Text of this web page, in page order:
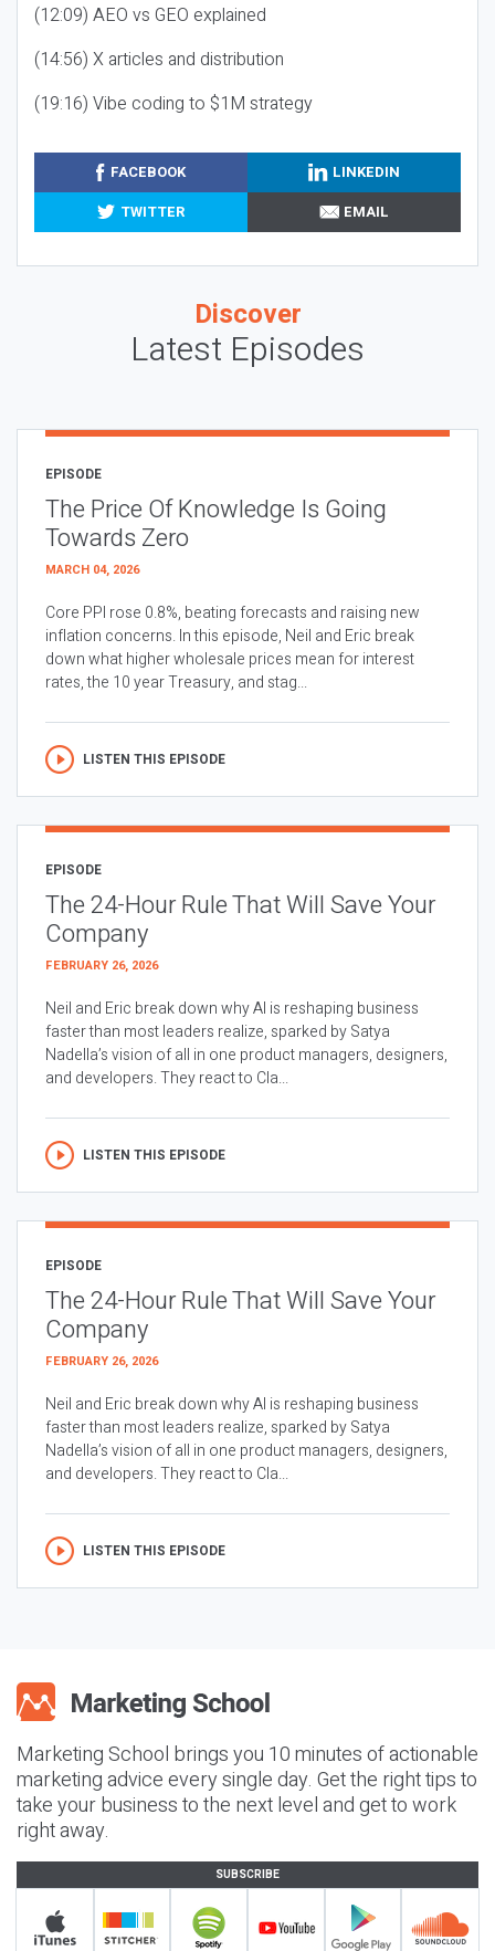
(12:09) AEO vs GEO explained
(14:56) X articles and distribution
(19:16) Vibe coding to $1M strategy
FACEBOOK
LINKEDIN
TWITTER
EMAIL
Discover
Latest Episodes
EPISODE
The Price Of Knowledge Is Going
Towards Zero
MARCH 04, 2026
Core PPI rose 0.8%, beating forecasts and raising new
inflation concerns. In this episode, Neil and Eric break
down what higher wholesale prices mean for interest
rates, the 10 year Treasury, and stag...
LISTEN THIS EPISODE
EPISODE
The 24-Hour Rule That Will Save Your
Company
FEBRUARY 26, 2026
Neil and Eric break down why AI is reshaping business
faster than most leaders realize, sparked by Satya
Nadella’s vision of all in one product managers, designers,
and developers. They react to Cla...
LISTEN THIS EPISODE
EPISODE
The 24-Hour Rule That Will Save Your
Company
FEBRUARY 26, 2026
Neil and Eric break down why AI is reshaping business
faster than most leaders realize, sparked by Satya
Nadella’s vision of all in one product managers, designers,
and developers. They react to Cla...
LISTEN THIS EPISODE
Marketing School brings you 10 minutes of actionable
marketing advice every single day. Get the right tips to
take your business to the next level and get to work
right away.
SUBSCRIBE